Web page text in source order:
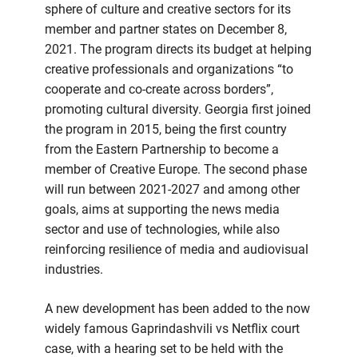
sphere of culture and creative sectors for its
member and partner states on December 8,
2021. The program directs its budget at helping
creative professionals and organizations “to
cooperate and co-create across borders”,
promoting cultural diversity. Georgia first joined
the program in 2015, being the first country
from the Eastern Partnership to become a
member of Creative Europe. The second phase
will run between 2021-2027 and among other
goals, aims at supporting the news media
sector and use of technologies, while also
reinforcing resilience of media and audiovisual
industries.
A new development has been added to the now
widely famous Gaprindashvili vs Netflix court
case, with a hearing set to be held with the